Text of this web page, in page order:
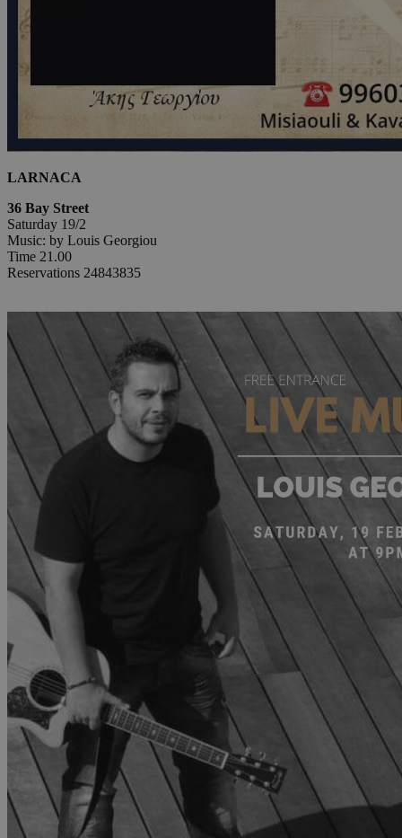
LARNACA
36 Bay Street
Saturday 19/2
Music: by Louis Georgiou
Time 21.00
Reservations 24843835